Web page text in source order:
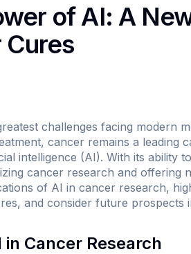
of AI: A
Cures
challenges facing modern
cancer remains a leading
intelligence (AI). With its ability
cancer research and offering
of AI in cancer research,
and consider future prospects
Cancer Research